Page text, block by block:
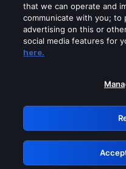
Please turn off
GRN:
that we can operate and
communicate with you; to
advertising on this or
social media features for
here.